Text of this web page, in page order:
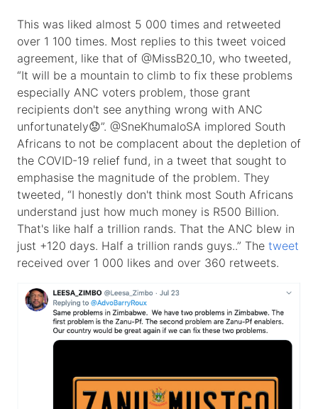
This was liked almost 5 000 times and retweeted
over 1 100 times. Most replies to this tweet voiced
agreement, like that of @MissB20_10, who tweeted,
“It will be a mountain to climb to fix these problems
especially ANC voters problem, those grant
recipients don't see anything wrong with ANC
unfortunately😟”. @SneKhumaloSA implored South
Africans to not be complacent about the depletion of
the COVID-19 relief fund, in a tweet that sought to
emphasise the magnitude of the problem. They
tweeted, “I honestly don't think most South Africans
understand just how much money is R500 Billion.
That's like half a trillion rands. That the ANC blew in
just +120 days. Half a trillion rands guys..” The tweet
received over 1 000 likes and over 360 retweets.